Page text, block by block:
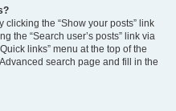
the “Show your posts” link
the “Search user’s posts” link via
links” menu at the top of the
search page and fill in the